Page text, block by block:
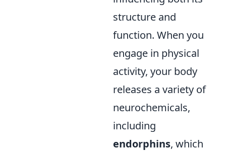
structure and
function. When you
engage in physical
activity, your body
releases a variety of
neurochemicals,
including
endorphins, which